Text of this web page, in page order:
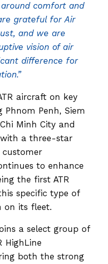
comfort and
grateful for Air
and we are
vision of air
difference for
aircraft on key
Penh, Siem
Minh City and
with a three-star
to enhance
the first ATR
specific type of
on its fleet.
a select group of
HighLine
both the strong